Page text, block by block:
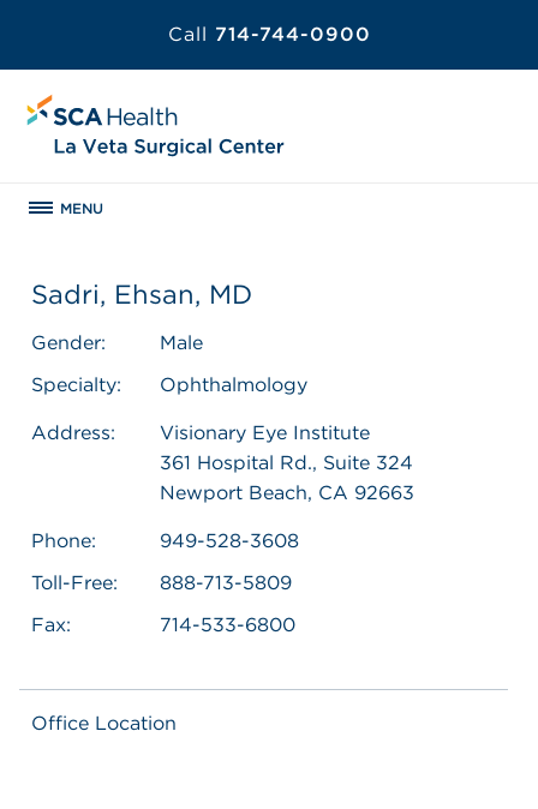
Call 714-744-0900
MENU
Sadri, Ehsan, MD
Gender:
Male
Specialty:
Ophthalmology
Address:
Visionary Eye Institute
361 Hospital Rd., Suite 324
Newport Beach, CA 92663
Phone:
949-528-3608
Toll-Free:
888-713-5809
Fax:
714-533-6800
Office Location